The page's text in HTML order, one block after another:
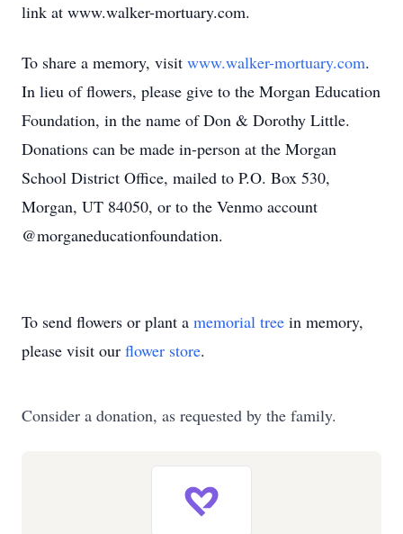
link at www.walker-mortuary.com.
To share a memory, visit www.walker-mortuary.com.
In lieu of flowers, please give to the Morgan Education
Foundation, in the name of Don & Dorothy Little.
Donations can be made in-person at the Morgan
School District Office, mailed to P.O. Box 530,
Morgan, UT 84050, or to the Venmo account
@morganeducationfoundation.
To send flowers or plant a memorial tree in memory,
please visit our flower store.
Consider a donation, as requested by the family.